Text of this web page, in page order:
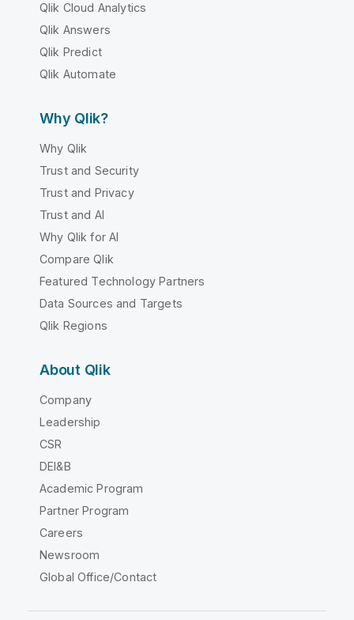
Qlik Cloud Analytics
Qlik Answers
Qlik Predict
Qlik Automate
Why Qlik?
Why Qlik
Trust and Security
Trust and Privacy
Trust and AI
Why Qlik for AI
Compare Qlik
Featured Technology Partners
Data Sources and Targets
Qlik Regions
About Qlik
Company
Leadership
CSR
DEI&B
Academic Program
Partner Program
Careers
Newsroom
Global Office/Contact